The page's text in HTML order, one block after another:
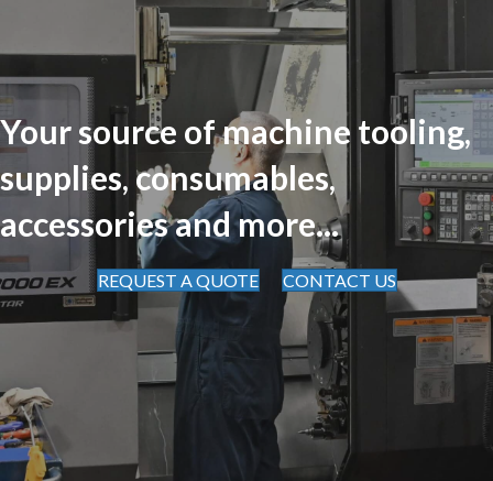
Your source of machine tooling,
supplies, consumables,
accessories and more...
REQUEST A QUOTE CONTACT US